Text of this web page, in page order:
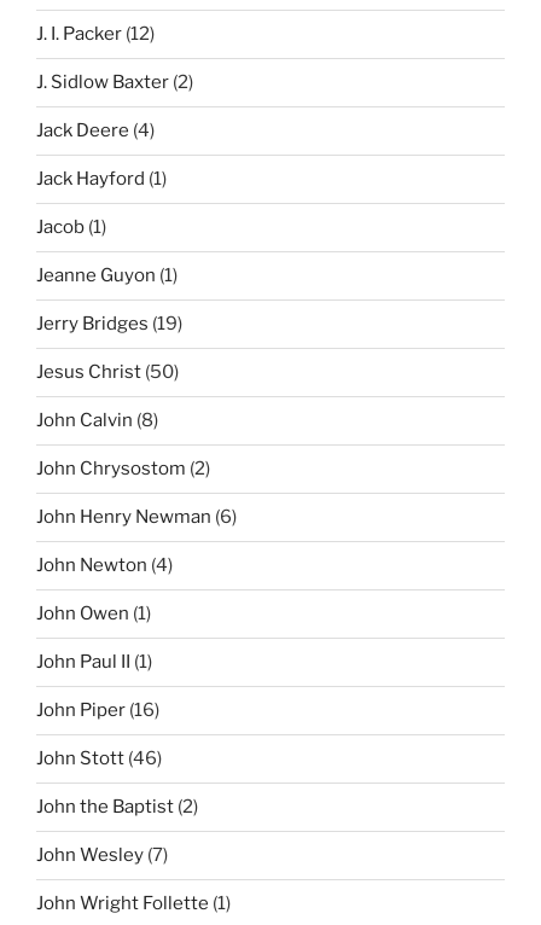
J. I. Packer (12)
J. Sidlow Baxter (2)
Jack Deere (4)
Jack Hayford (1)
Jacob (1)
Jeanne Guyon (1)
Jerry Bridges (19)
Jesus Christ (50)
John Calvin (8)
John Chrysostom (2)
John Henry Newman (6)
John Newton (4)
John Owen (1)
John Paul II (1)
John Piper (16)
John Stott (46)
John the Baptist (2)
John Wesley (7)
John Wright Follette (1)